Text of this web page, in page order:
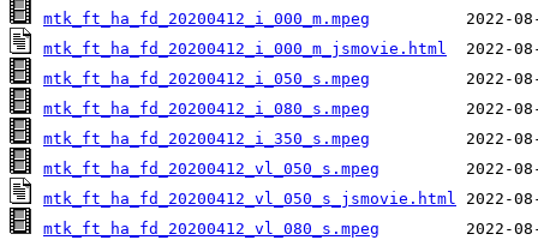
mtk_ft_ha_fd_20200412_i_000_m.mpeg
mtk_ft_ha_fd_20200412_i_000_m_jsmovie.html
mtk_ft_ha_fd_20200412_i_050_s.mpeg
mtk_ft_ha_fd_20200412_i_080_s.mpeg
mtk_ft_ha_fd_20200412_i_350_s.mpeg
mtk_ft_ha_fd_20200412_vl_050_s.mpeg
mtk_ft_ha_fd_20200412_vl_050_s_jsmovie.html
mtk_ft_ha_fd_20200412_vl_080_s.mpeg